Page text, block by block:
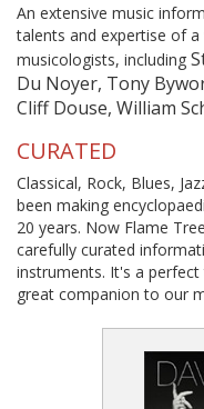
An extensive music
talents and expertise of
musicologists, including
Du Noyer, Tony
Cliff Douse, William
CURATED
Classical, Rock, Blues,
been making
20 years. Now Flame
carefully curated
instruments. It's a
great companion to our